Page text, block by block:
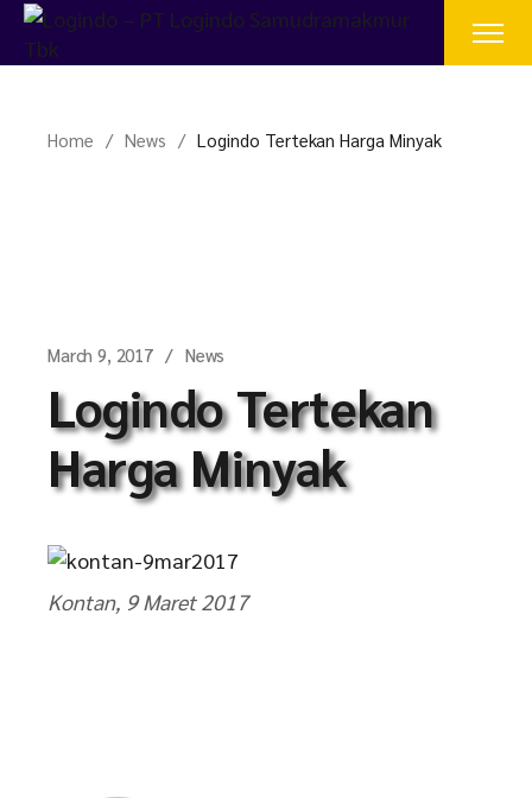
Skip
the
content
Home News Logindo Tertekan Harga Minyak
March 9, 2017 News
Logindo Tertekan
Harga Minyak
Kontan, 9 Maret 2017